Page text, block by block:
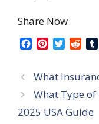
Share Now
e
b
o
t
e
e
T
t
t
e
r
d
i
What
What Type of
2025 USA Guide